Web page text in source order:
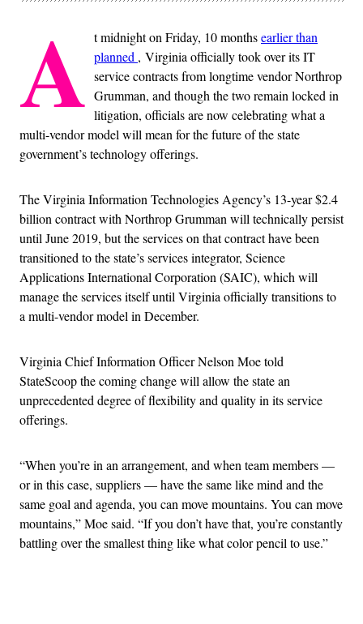
A t midnight on Friday, 10 monthsearlier than
planned , Virginia officially took over its IT
service contracts from longtime vendor Northrop
Grumman, and though the two remain locked in
litigation, officials are now celebrating what a
multi-vendor model will mean for the future of the state
government’s technology offerings.
The Virginia Information Technologies Agency’s 13-year $2.4
billion contract with Northrop Grumman will technically persist
until June 2019, but the services on that contract have been
transitioned to the state’s services integrator, Science
Applications International Corporation (SAIC), which will
manage the services itself until Virginia officially transitions to
a multi-vendor model in December.
Virginia Chief Information Officer Nelson Moe told
StateScoop the coming change will allow the state an
unprecedented degree of flexibility and quality in its service
offerings.
“When you’re in an arrangement, and when team members —
or in this case, suppliers — have the same like mind and the
same goal and agenda, you can move mountains. You can move
mountains,” Moe said. “If you don’t have that, you’re constantly
battling over the smallest thing like what color pencil to use.”